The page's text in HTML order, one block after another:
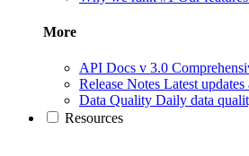
More
API Docs v 3.0
Release Notes Latest updates
Data Quality Daily data
Resources